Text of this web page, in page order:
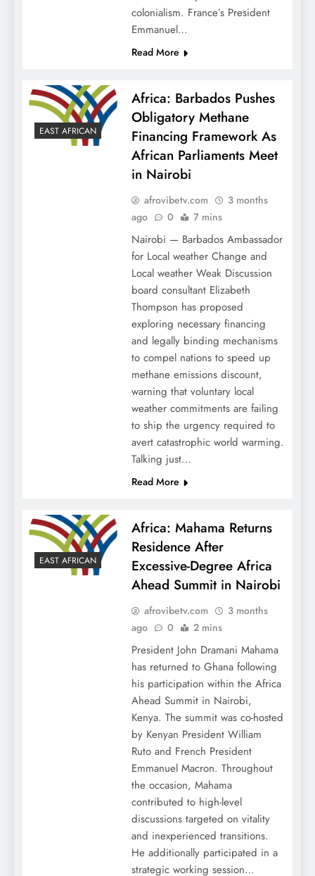
colonialism. France’s President
Emmanuel…
Read More
EAST AFRICAN
Africa: Barbados Pushes
Obligatory Methane
Financing Framework As
African Parliaments Meet
in Nairobi
afrovibetv.com
3 months
ago
0 7 mins
Nairobi — Barbados Ambassador
for Local weather Change and
Local weather Weak Discussion
board consultant Elizabeth
Thompson has proposed
exploring necessary financing
and legally binding mechanisms
to compel nations to speed up
methane emissions discount,
warning that voluntary local
weather commitments are failing
to ship the urgency required to
avert catastrophic world warming.
Talking just…
Read More
EAST AFRICAN
Africa: Mahama Returns
Residence After
Excessive-Degree Africa
Ahead Summit in Nairobi
afrovibetv.com
3 months
ago
0 2 mins
President John Dramani Mahama
has returned to Ghana following
his participation within the Africa
Ahead Summit in Nairobi,
Kenya. The summit was co-hosted
by Kenyan President William
Ruto and French President
Emmanuel Macron. Throughout
the occasion, Mahama
contributed to high-level
discussions targeted on vitality
and inexperienced transitions.
He additionally participated in a
strategic working session…